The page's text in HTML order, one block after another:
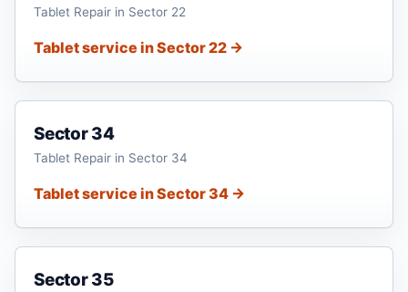
Tablet Repair in Sector 22
Tablet service in Sector 22 →
Sector 34
Tablet Repair in Sector 34
Tablet service in Sector 34 →
Sector 35